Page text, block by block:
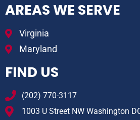
AREAS WE SERVE
Virginia
Maryland
FIND US
(202) 770-3117
1003 U Street NW Washington